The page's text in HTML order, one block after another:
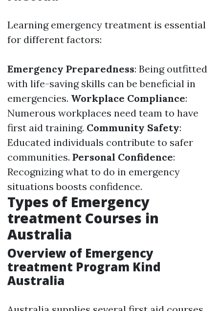
Learning emergency treatment is essential
for different factors:
Emergency Preparedness: Being outfitted
with life-saving skills can be beneficial in
emergencies. Workplace Compliance:
Numerous workplaces need team to have
first aid training. Community Safety:
Educated individuals contribute to safer
communities. Personal Confidence:
Recognizing what to do in emergency
situations boosts confidence.
Types of Emergency
treatment Courses in
Australia
Overview of Emergency
treatment Program Kind
Australia